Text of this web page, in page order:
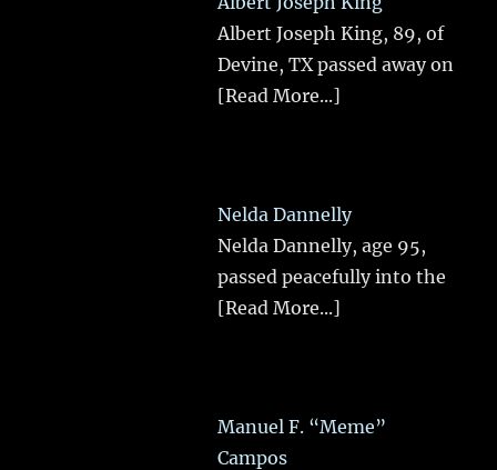
Albert Joseph King, 89, of
Devine, TX passed away on
[Read More...]
Nelda Dannelly
Nelda Dannelly, age 95,
passed peacefully into the
[Read More...]
Manuel F. “Meme”
Campos